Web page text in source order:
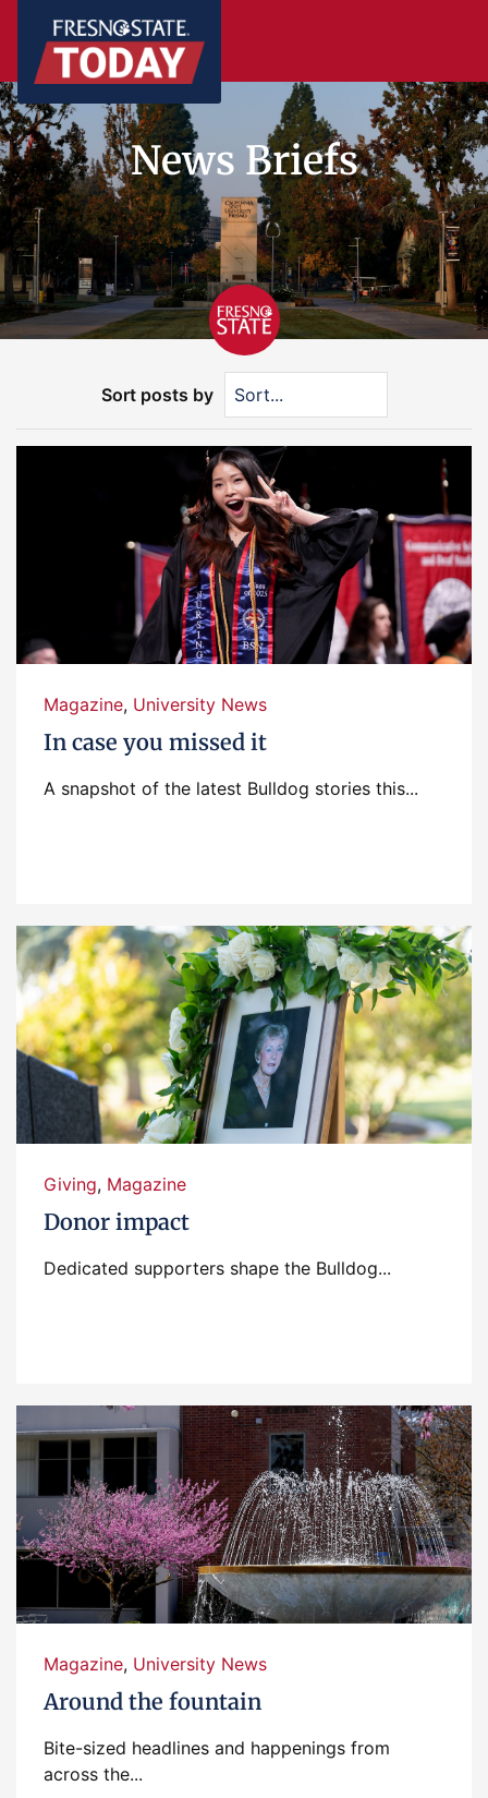
News Briefs
Sort posts by
Magazine, University News
In case you missed it
A snapshot of the latest Bulldog stories this...
Giving, Magazine
Donor impact
Dedicated supporters shape the Bulldog...
Magazine, University News
Around the fountain
Bite-sized headlines and happenings from
across the...